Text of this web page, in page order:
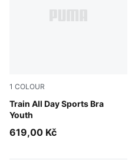
1 COLOUR
Train All Day Sports Bra
Youth
Puma Black
619,00 Kč